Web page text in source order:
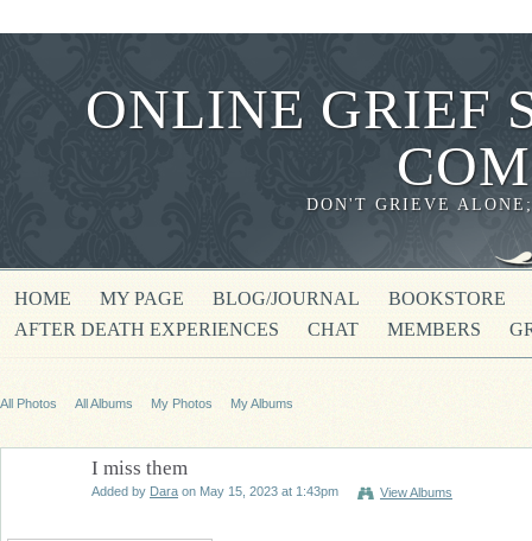
ONLINE GRIEF
DON'T GRIEVE
HOME MY PAGE BLOG/JOURNAL
BOOKSTORE
AFTER DEATH EXPERIENCES
CHAT MEMBERS
All Photos All Albums My Photos My Albums
I miss them
Added by Dara on May 15, 2023 at 1:43pm View Albums